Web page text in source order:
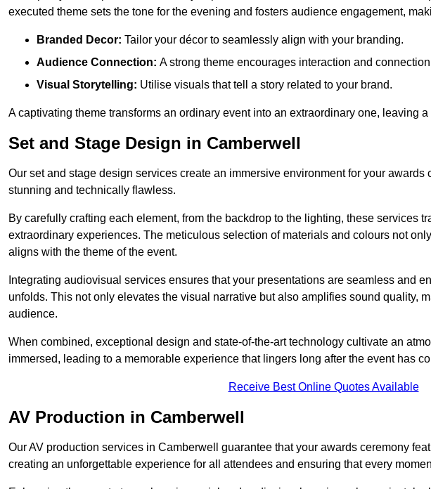
executed theme sets the tone for the evening and fosters audience engagement,
Branded Decor: Tailor your décor to seamlessly align with your branding.
Audience Connection: A strong theme encourages interaction and
Visual Storytelling: Utilise visuals that tell a story related to your brand.
A captivating theme transforms an ordinary event into an extraordinary one, leaving
Set and Stage Design in Camberwell
Our set and stage design services create an immersive environment for your
stunning and technically flawless.
By carefully crafting each element, from the backdrop to the lighting, these services
extraordinary experiences. The meticulous selection of materials and colours not
aligns with the theme of the event.
Integrating audiovisual services ensures that your presentations are seamless and
unfolds. This not only elevates the visual narrative but also amplifies sound quality,
audience.
When combined, exceptional design and state-of-the-art technology cultivate an
immersed, leading to a memorable experience that lingers long after the event has
Receive Best Online Quotes Available
AV Production in Camberwell
Our AV production services in Camberwell guarantee that your awards ceremony
creating an unforgettable experience for all attendees and ensuring that every